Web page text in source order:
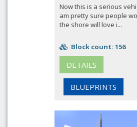
Now this is a serious
am pretty sure people
the shore will love i...
Block count: 156
DETAILS
BLUEPRINTS